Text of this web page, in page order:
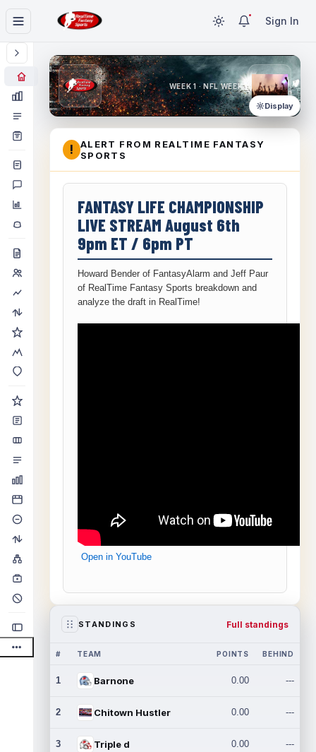
Sign In
WEEK 1 · NFL WEEK 1
Display
!
ALERT FROM REALTIME FANTASY
SPORTS
FANTASY LIFE CHAMPIONSHIP
LIVE STREAM August 6th
9pm ET / 6pm PT
Howard Bender of FantasyAlarm and Jeff Paur
of RealTime Fantasy Sports breakdown and
analyze the draft in RealTime!
Open in YouTube
STANDINGS Full standings
# TEAM POINTS BEHIND
1 Barnone 0.00 ---
2 Chitown Hustler 0.00 ---
3 Triple d 0.00 ---